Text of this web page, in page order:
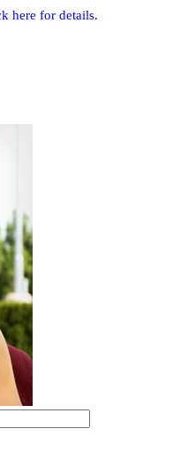
here for details.